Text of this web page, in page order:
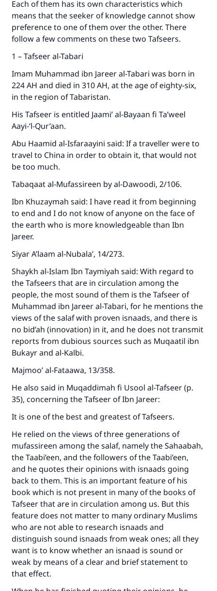
Each of them has its own characteristics which
means that the seeker of knowledge cannot show
preference to one of them over the other. There
follow a few comments on these two Tafseers.
1 – Tafseer al-Tabari
Imam Muhammad ibn Jareer al-Tabari was born in
224 AH and died in 310 AH, at the age of eighty-six,
in the region of Tabaristan.
His Tafseer is entitled Jaami’ al-Bayaan fi Ta’weel
Aayi-‘l-Qur’aan.
Abu Haamid al-Isfaraayini said: If a traveller were to
travel to China in order to obtain it, that would not
be too much.
Tabaqaat al-Mufassireen by al-Dawoodi, 2/106.
Ibn Khuzaymah said: I have read it from beginning
to end and I do not know of anyone on the face of
the earth who is more knowledgeable than Ibn
Jareer.
Siyar A’laam al-Nubala’, 14/273.
Shaykh al-Islam Ibn Taymiyah said: With regard to
the Tafseers that are in circulation among the
people, the most sound of them is the Tafseer of
Muhammad ibn Jareer al-Tabari, for he mentions the
views of the salaf with proven isnaads, and there is
no bid’ah (innovation) in it, and he does not transmit
reports from dubious sources such as Muqaatil ibn
Bukayr and al-Kalbi.
Majmoo’ al-Fataawa, 13/358.
He also said in Muqaddimah fi Usool al-Tafseer (p.
35), concerning the Tafseer of Ibn Jareer:
It is one of the best and greatest of Tafseers.
He relied on the views of three generations of
mufassireen among the salaf, namely the Sahaabah,
the Taabi’een, and the followers of the Taabi’een,
and he quotes their opinions with isnaads going
back to them. This is an important feature of his
book which is not present in many of the books of
Tafseer that are in circulation among us. But this
feature does not matter to many ordinary Muslims
who are not able to research isnaads and
distinguish sound isnaads from weak ones; all they
want is to know whether an isnaad is sound or
weak by means of a clear and brief statement to
that effect.